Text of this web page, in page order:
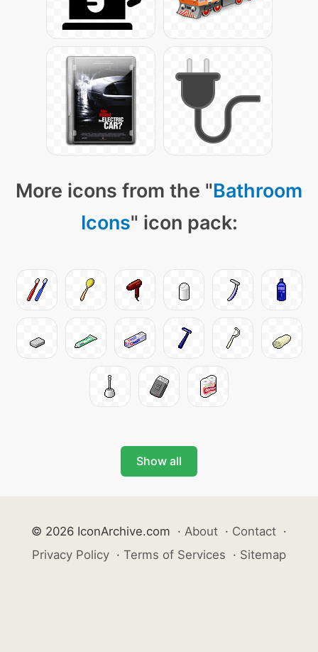
More icons from the "Bathroom
Icons" icon pack:
Show all
© 2026 IconArchive.com · About · Contact ·
Privacy Policy · Terms of Services · Sitemap